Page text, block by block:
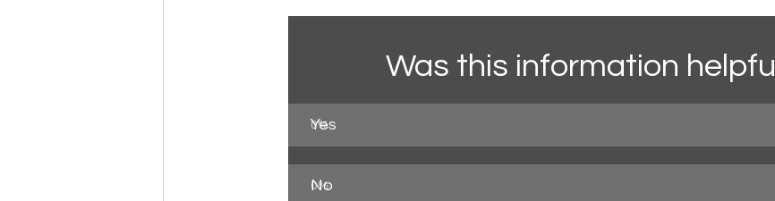
Was this information helpful
0%
Yes
0%
No